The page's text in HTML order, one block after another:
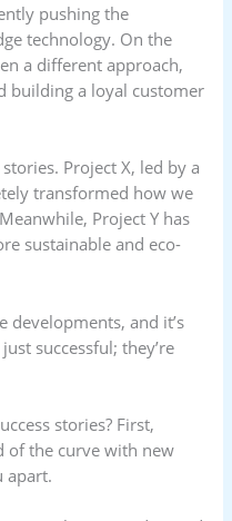
pushing the
technology. On the
a different approach,
building a loyal customer
Project X, led by a
transformed how we
Project Y has
sustainable and eco-
developments, and it’s
successful; they’re
stories? First,
of the curve with new
apart.